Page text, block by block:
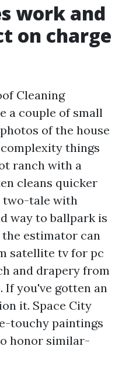
work and
on charge
Cleaning
a couple of small
of the house
things
ranch with a
cleans quicker
two-tale with
way to ballpark is
estimator can
satellite tv for pc
and drapery from
If you've gotten an
it. Space City
touchy paintings
honor similar-